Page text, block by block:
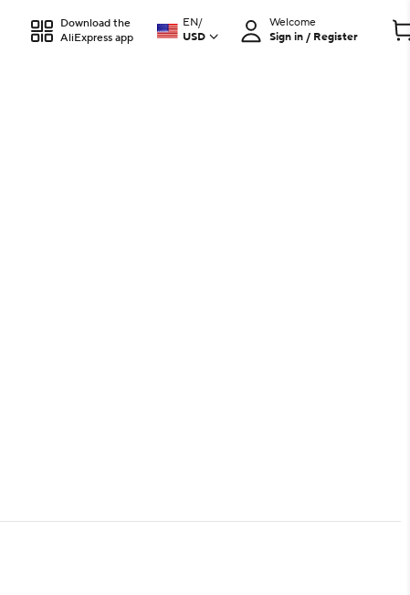
Download the
AliExpress app
EN/
USD
Welcome
Sign in / Register